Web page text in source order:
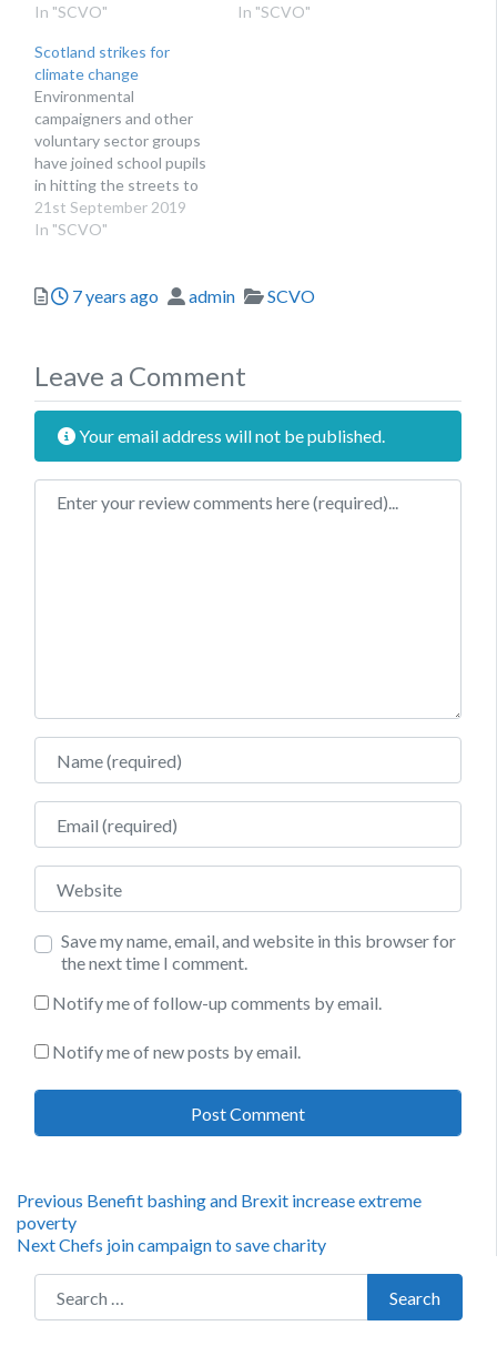
In "SCVO"
permission
In "SCVO"
Scotland strikes for
climate change
Environmental
campaigners and other
voluntary sector groups
have joined school pupils
in hitting the streets to
call for action
21st September 2019
In "SCVO"
Posted
7 years ago Author
admin Categories
SCVO
Leave a Comment
Your email address will not be published.
Review text
Name
Email
Website
Save my name, email, and website in this browser for
the next time I comment.
Notify me of follow-up comments by email.
Notify me of new posts by email.
Post
navigation
Previous Previous
Benefit bashing and Brexit increase extreme
poverty
NextNext
Chefs join campaign to save charity
Search for:
Search